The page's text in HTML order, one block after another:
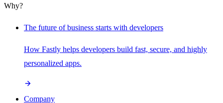
Why?
The future of business starts with developers
How Fastly helps developers build fast, secure, and highly
personalized apps.
Company